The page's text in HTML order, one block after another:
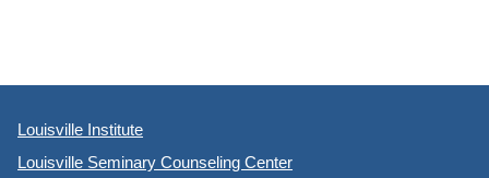
Louisville Institute
Louisville Seminary Counseling Center